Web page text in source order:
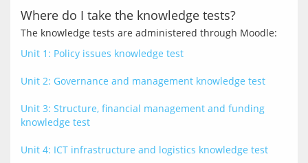
Where do I take the knowledge tests?
Unit 1: Policy issues knowledge test
Unit 2: Governance and management knowledge test
Unit 3: Structure, financial management and funding
knowledge test
Unit 4: ICT infrastructure and logistics knowledge test